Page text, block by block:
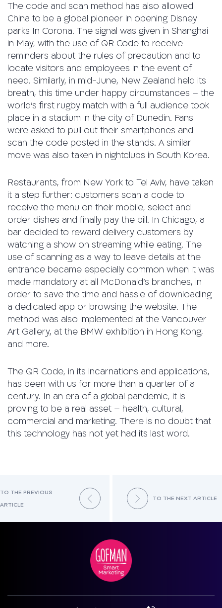
The code and scan method has also allowed
China to be a global pioneer in opening Disney
parks In Corona. The signal was given in Shanghai
in May, with the use of QR Code to receive
reminders about the rules of precaution and to
locate visitors and employees in the event of
need. Similarly, in mid-June, New Zealand held its
breath, this time under happy circumstances – the
world’s first rugby match with a full audience took
place in a stadium in the city of Dunedin. Fans
were asked to pull out their smartphones and
scan the code posted in the stands. A similar
move was also taken in nightclubs in South Korea.
Restaurants, from New York to Tel Aviv, have taken
it a step further: customers scan a code to
receive the menu on their mobile, select and
order dishes and finally pay the bill. In Chicago, a
bar decided to reward delivery customers by
watching a show on streaming while eating. The
use of scanning as a way to leave details at the
entrance became especially common when it was
made mandatory at all McDonald’s branches, in
order to save the time and hassle of downloading
a dedicated app or browsing the website. The
method was also implemented at the Vancouver
Art Gallery, at the BMW exhibition in Hong Kong,
and more.
The QR Code, in its incarnations and applications,
has been with us for more than a quarter of a
century. In an era of a global pandemic, it is
proving to be a real asset – health, cultural,
commercial and marketing. There is no doubt that
this technology has not yet had its last word.
TO THE PREVIOUS
ARTICLE
TO THE NEXT ARTICLE